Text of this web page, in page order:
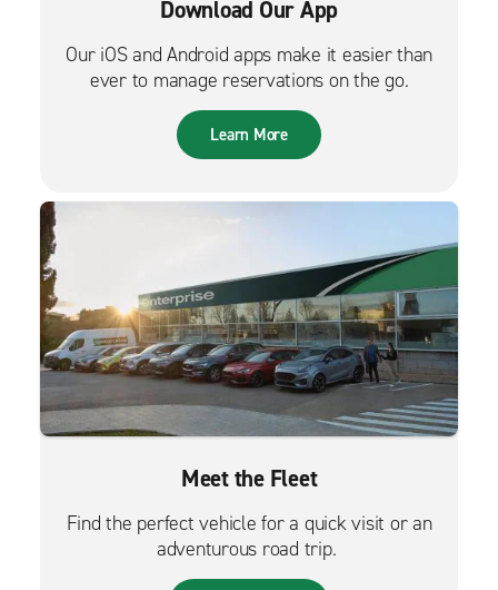
Download Our App
Our iOS and Android apps make it easier than
ever to manage reservations on the go.
Learn More
Meet the Fleet
Find the perfect vehicle for a quick visit or an
adventurous road trip.